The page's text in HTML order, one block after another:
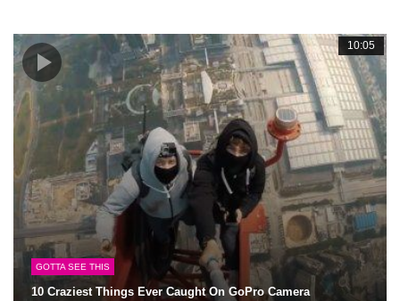
10:05
GOTTA SEE THIS
10 Craziest Things Ever Caught On GoPro Camera